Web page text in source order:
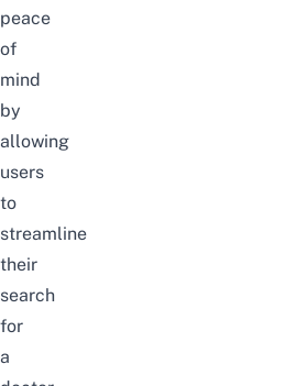
peace
of
mind
by
allowing
users
to
streamline
their
search
for
a